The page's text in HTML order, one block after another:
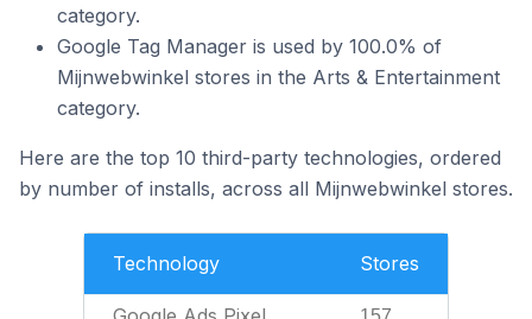
category.
Google Tag Manager is used by 100.0% of
Mijnwebwinkel stores in the Arts & Entertainment
category.
Here are the top 10 third-party technologies, ordered
by number of installs, across all Mijnwebwinkel stores.
Technology Stores